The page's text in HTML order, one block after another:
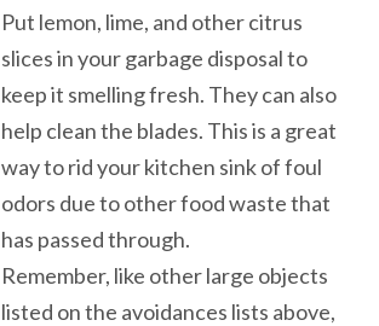
Put lemon, lime, and other citrus
slices in your garbage disposal to
keep it smelling fresh. They can also
help clean the blades. This is a great
way to rid your kitchen sink of foul
odors due to other food waste that
has passed through.
Remember, like other large objects
listed on the avoidances lists above,